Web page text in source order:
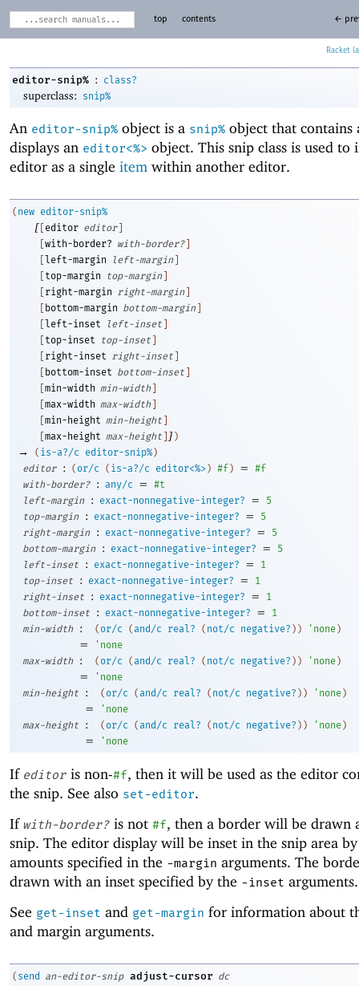
Racket
top contents ←
editor-snip% : class?
superclass: snip%
An editor-snip% object is a snip% object that contains
displays an editor<%> object. This snip class is used to
editor as a single item within another editor.
( new editor-snip%
[ editor editor
with-border? with-border?
left-margin left-margin
top-margin top-margin
right-margin right-margin
bottom-margin bottom-margin
left-inset left-inset
top-inset top-inset
right-inset right-inset
bottom-inset bottom-inset
min-width min-width
max-width max-width
min-height min-height
max-height max-height ] )
→ ( is-a?/c editor-snip% )
editor
: (or/c ( is-a?/c editor<%> ) #f ) =
#f
with-border?
: any/c =
#t
left-margin
: exact-nonnegative-integer? =
5
top-margin
: exact-nonnegative-integer? =
5
right-margin
: exact-nonnegative-integer? =
5
bottom-margin
: exact-nonnegative-integer? =
5
left-inset
: exact-nonnegative-integer? =
1
top-inset
: exact-nonnegative-integer? =
1
right-inset
: exact-nonnegative-integer? =
1
bottom-inset
: exact-nonnegative-integer? =
1
min-width
: ( or/c ( and/c real? ( not/c negative? ) ) ' none )
= ' none
max-width
: ( or/c ( and/c real? ( not/c negative? ) ) ' none )
= ' none
min-height
: ( or/c (and/c real? ( not/c negative? ) ) ' none )
= ' none
max-height
: (or/c (and/c real? ( not/c negative? ) ) ' none )
= ' none
If editor is non-#f, then it will be used as the editor
the snip. See also set-editor.
If with-border? is not #f, then a border will be drawn
snip. The editor display will be inset in the snip area
amounts specified in the -margin arguments. The
drawn with an inset specified by the -inset arguments.
See get-inset and get-margin for information about
and margin arguments.
( send an-editor-snip adjust-cursor dc